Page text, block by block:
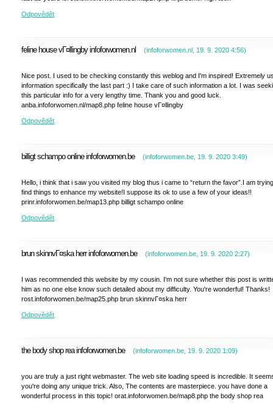
Odpovědět
feline house vГ¤llingby infoforwomen.nl (infoforwomen.nl 19. 9. 2020 4:56)
Nice post. I used to be checking constantly this weblog and I'm inspired! Extremely
information specifically the last part :) I take care of such information a lot. I was
this particular info for a very lengthy time. Thank you and good luck.
anba.infoforwomen.nl/map8.php feline house vГ¤llingby
Odpovědět
billigt schampo online infoforwomen.be (infoforwomen.be 19. 9. 2020 3:49)
Hello, i think that i saw you visited my blog thus i came to “return the favor”.I am
find things to enhance my website!I suppose its ok to use a few of your ideas!!
prinr.infoforwomen.be/map13.php billigt schampo online
Odpovědět
brun skinnvГ¤ska herr infoforwomen.be (infoforwomen.be 19. 9. 2020 2:27)
I was recommended this website by my cousin. I'm not sure whether this post is
him as no one else know such detailed about my difficulty. You're wonderful! Thanks!
rost.infoforwomen.be/map25.php brun skinnvГ¤ska herr
Odpovědět
the body shop rea infoforwomen.be (infoforwomen.be 19. 9. 2020 1:09)
you are truly a just right webmaster. The web site loading speed is incredible. It
you're doing any unique trick. Also, The contents are masterpiece. you have done a
wonderful process in this topic! orat.infoforwomen.be/map8.php the body shop rea